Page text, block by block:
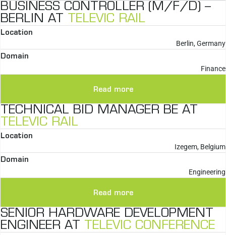
BUSINESS CONTROLLER (M/F/D) –
BERLIN AT
TELEVIC RAIL
Location
Berlin, Germany
Domain
Finance
Read more
TECHNICAL BID MANAGER BE AT
TELEVIC RAIL
Location
Izegem, Belgium
Domain
Engineering
Read more
SENIOR HARDWARE DEVELOPMENT
ENGINEER AT
TELEVIC CONFERENCE